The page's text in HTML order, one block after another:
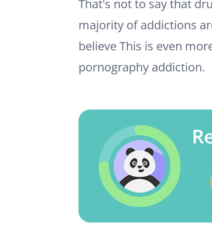
That’s not to say that
majority of addictions
believe This is even
pornography addiction.